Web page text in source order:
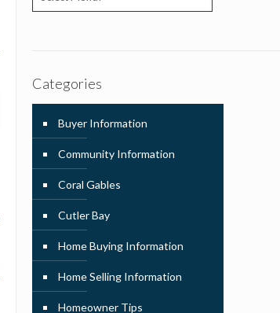
Categories
Buyer Information
Community Information
Coral Gables
Cutler Bay
Home Buying Information
Home Selling Information
Homeowner Tips